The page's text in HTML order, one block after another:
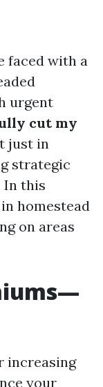
faced with a
urgent
cut my
just in
strategic
In this
homestead
on areas
increasing
your